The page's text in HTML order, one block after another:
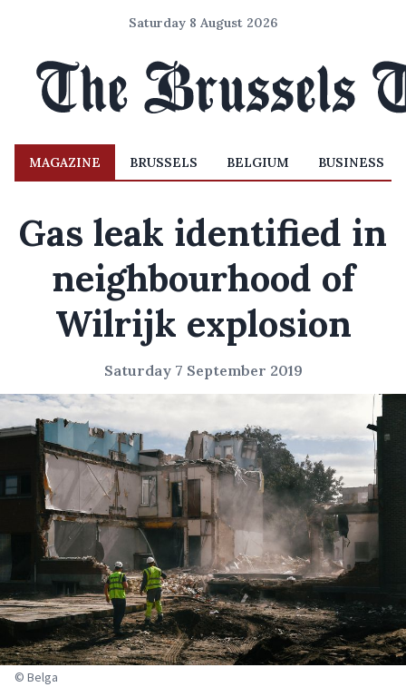
Saturday 8 August 2026
MAGAZINE BRUSSELS BELGIUM BUSINESS
Gas leak identified in
neighbourhood of
Wilrijk explosion
Saturday 7 September 2019
© Belga